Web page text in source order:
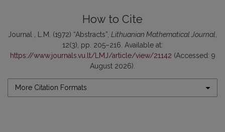
How to Cite
Journal , L.M. (1972) “Abstracts”, Lithuanian Mathematical Journal
12(3), pp. 205–216. Available at:
https://www.journals.vu.lt/LMJ/article/view/21142 (Accessed: 9
August 2026).
More Citation Formats